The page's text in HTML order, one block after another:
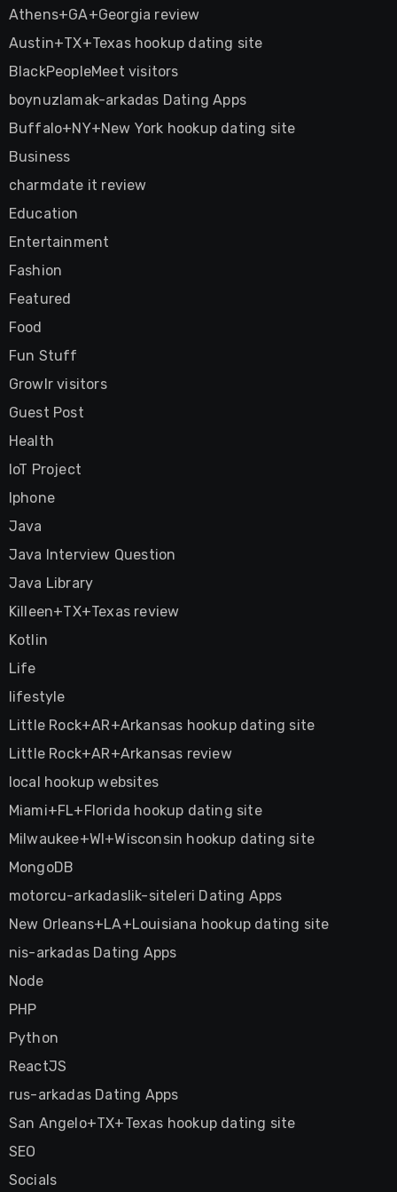
Athens+GA+Georgia review
Austin+TX+Texas hookup dating site
BlackPeopleMeet visitors
boynuzlamak-arkadas Dating Apps
Buffalo+NY+New York hookup dating site
Business
charmdate it review
Education
Entertainment
Fashion
Featured
Food
Fun Stuff
Growlr visitors
Guest Post
Health
IoT Project
Iphone
Java
Java Interview Question
Java Library
Killeen+TX+Texas review
Kotlin
Life
lifestyle
Little Rock+AR+Arkansas hookup dating site
Little Rock+AR+Arkansas review
local hookup websites
Miami+FL+Florida hookup dating site
Milwaukee+WI+Wisconsin hookup dating site
MongoDB
motorcu-arkadaslik-siteleri Dating Apps
New Orleans+LA+Louisiana hookup dating site
nis-arkadas Dating Apps
Node
PHP
Python
ReactJS
rus-arkadas Dating Apps
San Angelo+TX+Texas hookup dating site
SEO
Socials